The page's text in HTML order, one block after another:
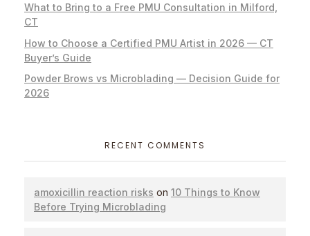
What to Bring to a Free PMU Consultation in Milford,
CT
How to Choose a Certified PMU Artist in 2026 — CT
Buyer’s Guide
Powder Brows vs Microblading — Decision Guide for
2026
RECENT COMMENTS
amoxicillin reaction risks on 10 Things to Know
Before Trying Microblading